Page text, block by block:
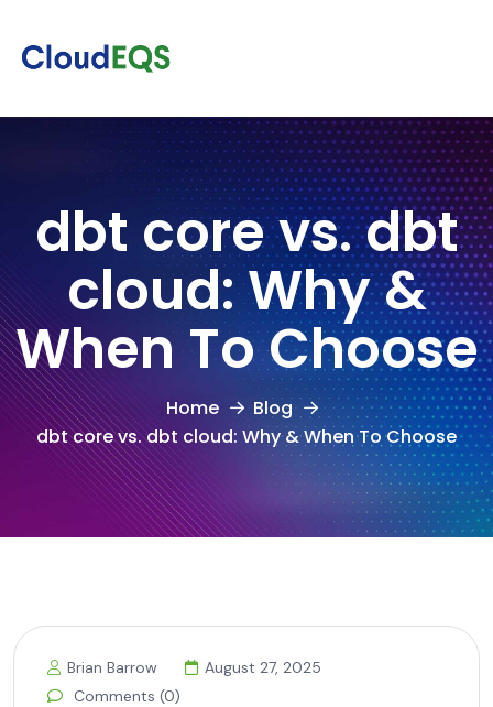
dbt core vs. dbt
cloud: Why &
When To Choose
Home
Blog
dbt core vs. dbt cloud: Why & When To Choose
Brian Barrow
August 27, 2025
Comments (0)